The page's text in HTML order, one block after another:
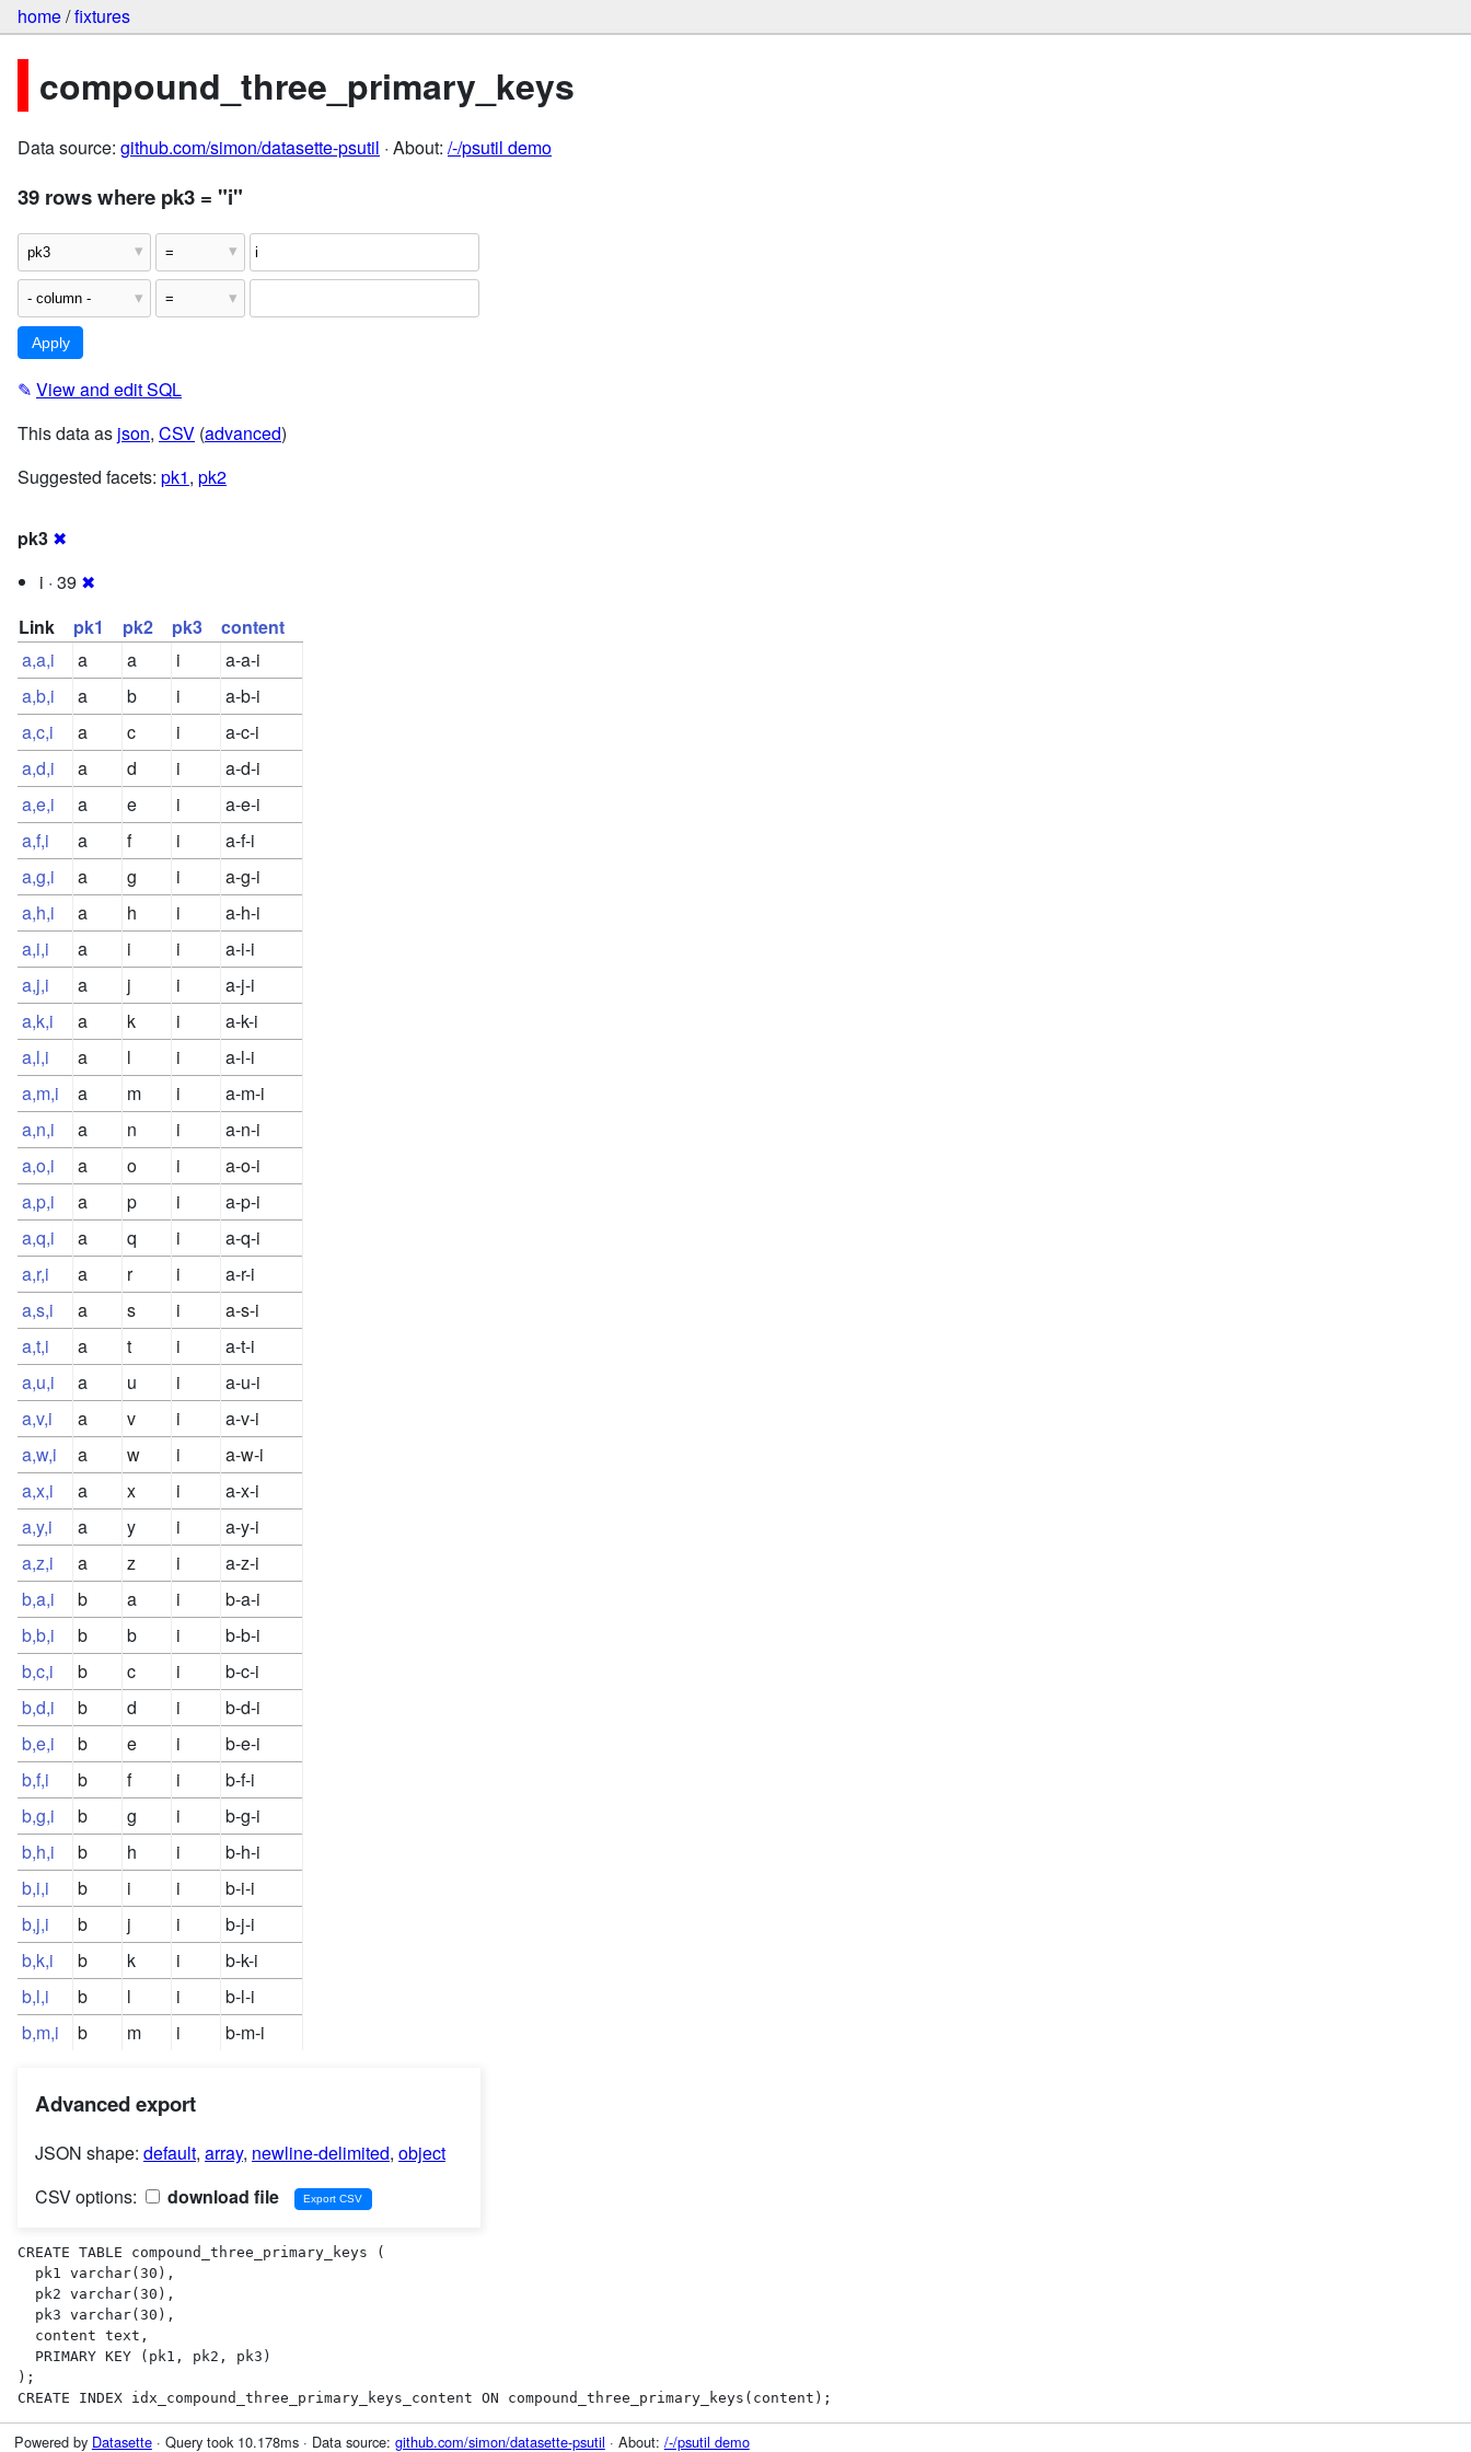
home/fixtures
compound_three_primary_keys
Data source: github.com/simon/datasette-psutil · About: /-/psutil demo
39 rows where pk3 = "i"
✎ View and edit SQL
This data as json, CSV (advanced)
Suggested facets: pk1, pk2
pk3 ✖
i · 39 ✖
Link
pk1 pk2 pk3
content
a,a,i
a a i
a-a-i
a,b,i
a b i
a-b-i
a,c,i
a c i
a-c-i
a,d,i
a d i
a-d-i
a,e,i
a e i
a-e-i
a,f,i
a f i
a-f-i
a,g,i
a g i
a-g-i
a,h,i
a h i
a-h-i
a,i,i
a i i
a-i-i
a,j,i
a j i
a-j-i
a,k,i
a k i
a-k-i
a,l,i
a l i
a-l-i
a,m,i
a m i
a-m-i
a,n,i
a n i
a-n-i
a,o,i
a o i
a-o-i
a,p,i
a p i
a-p-i
a,q,i
a q i
a-q-i
a,r,i
a r i
a-r-i
a,s,i
a s i
a-s-i
a,t,i
a t i
a-t-i
a,u,i
a u i
a-u-i
a,v,i
a v i
a-v-i
a,w,i
a w i
a-w-i
a,x,i
a x i
a-x-i
a,y,i
a y i
a-y-i
a,z,i
a z i
a-z-i
b,a,i
b a i
b-a-i
b,b,i
b b i
b-b-i
b,c,i
b c i
b-c-i
b,d,i
b d i
b-d-i
b,e,i
b e i
b-e-i
b,f,i
b f i
b-f-i
b,g,i
b g i
b-g-i
b,h,i
b h i
b-h-i
b,i,i
b i i
b-i-i
b,j,i
b j i
b-j-i
b,k,i
b k i
b-k-i
b,l,i
b l i
b-l-i
b,m,i
b m i b-m-i
Advanced export
JSON shape: default, array, newline-delimited, object
CSV options:
download file
CREATE TABLE compound_three_primary_keys (
);
CREATE INDEX idx_compound_three_primary_keys_content ON compound_three_primary_keys(content);
Powered by Datasette· Query took 10.178ms · Data source: github.com/simon/datasette-psutil · About: /-/psutil demo